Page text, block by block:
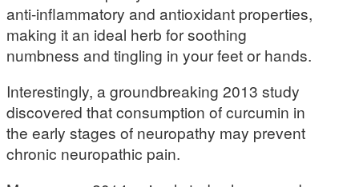
anti-inflammatory and antioxidant properties,
making it an ideal herb for soothing
numbness and tingling in your feet or hands.
Interestingly, a groundbreaking 2013 study
discovered that consumption of curcumin in
the early stages of neuropathy may prevent
chronic neuropathic pain.